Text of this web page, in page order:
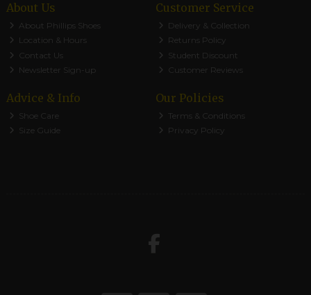
About Us
About Phillips Shoes
Location & Hours
Contact Us
Newsletter Sign-up
Customer Service
Delivery & Collection
Returns Policy
Student Discount
Customer Reviews
Advice & Info
Shoe Care
Size Guide
Our Policies
Terms & Conditions
Privacy Policy